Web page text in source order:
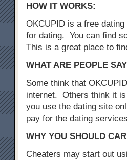
HOW IT WORKS:
OKCUPID is a free
for dating. You can find
This is a great place to
WHAT ARE PEOPLE
Some think that
internet. Others think it
you use the dating site
pay for the dating
WHY YOU SHOULD
Cheaters may start out